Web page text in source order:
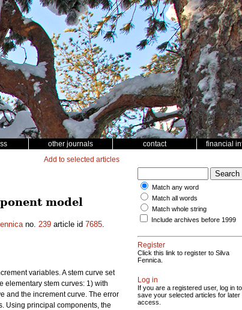
other journals contact financial
Add to selected articles
model
no. 239 article id 7685.
variables. A stem curve set
elementary stem curves: 1) with
and the increment curve. The error
Using principal components, the
Match any word
Match all words
Match whole string
Include archives before 1999
Register
Click this link to register to Silva
Fennica.
Log in
If you are a registered user, log in to
save your selected articles for later
access.